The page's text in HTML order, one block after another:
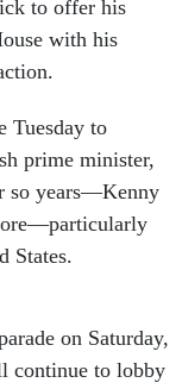
with his
prime minister,
so years—Kenny
States.
continue to lobby
to citizenship for